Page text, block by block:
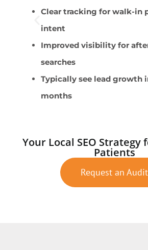
Clear tracking for walk-in
intent
Improved visibility for
searches
Typically see lead growth
months
Your Local SEO Strategy
Patients
Request an Audit